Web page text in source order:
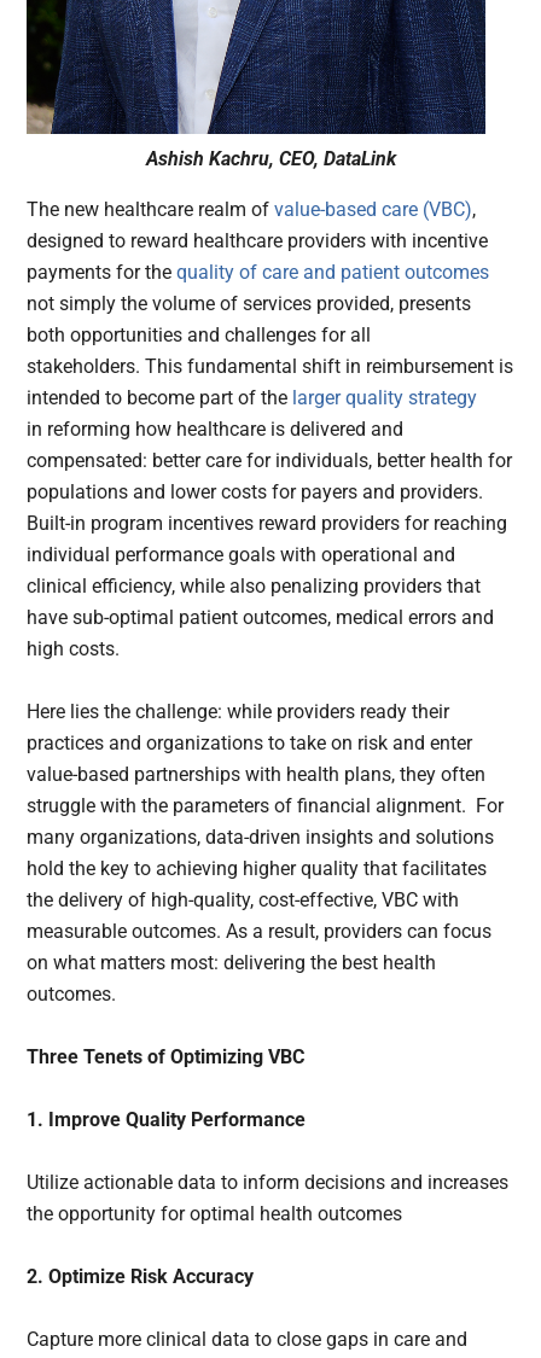
Ashish Kachru, CEO, DataLink
The new healthcare realm ofvalue-based care (VBC),
designed to reward healthcare providers with incentive
payments for thequality of care and patient outcomes
not simply the volume of services provided, presents
both opportunities and challenges for all
stakeholders. This fundamental shift in reimbursement is
intended to become part of the larger quality strategy
in reforming how healthcare is delivered and
compensated: better care for individuals, better health for
populations and lower costs for payers and providers.
Built-in program incentives reward providers for reaching
individual performance goals with operational and
clinical efficiency, while also penalizing providers that
have sub-optimal patient outcomes, medical errors and
high costs.
Here lies the challenge: while providers ready their
practices and organizations to take on risk and enter
value-based partnerships with health plans, they often
struggle with the parameters of financial alignment. For
many organizations, data-driven insights and solutions
hold the key to achieving higher quality that facilitates
the delivery of high-quality, cost-effective, VBC with
measurable outcomes. As a result, providers can focus
on what matters most: delivering the best health
outcomes.
Three Tenets of Optimizing VBC
1. Improve Quality Performance
Utilize actionable data to inform decisions and increases
the opportunity for optimal health outcomes
2. Optimize Risk Accuracy
Capture more clinical data to close gaps in care and